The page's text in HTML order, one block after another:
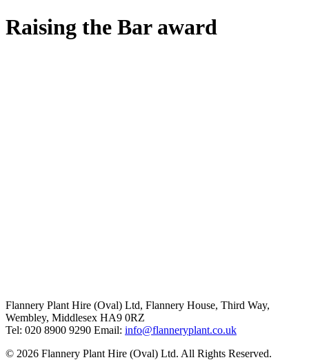
Raising the Bar award
Flannery Plant Hire (Oval) Ltd, Flannery House, Third Way,
Wembley, Middlesex HA9 0RZ
Tel: 020 8900 9290 Email: info@flanneryplant.co.uk
© 2026 Flannery Plant Hire (Oval) Ltd. All Rights Reserved.